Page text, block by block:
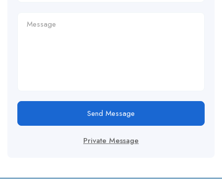
Send Message
Private Message